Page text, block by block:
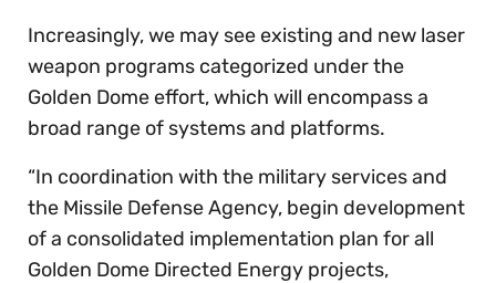
Increasingly, we may see existing and new laser
weapon programs categorized under the
Golden Dome effort, which will encompass a
broad range of systems and platforms.
“In coordination with the military services and
the Missile Defense Agency, begin development
of a consolidated implementation plan for all
Golden Dome Directed Energy projects,